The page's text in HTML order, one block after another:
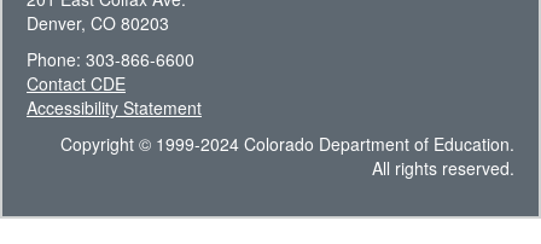
Denver, CO 80203
Phone: 303-866-6600
Contact CDE
Accessibility Statement
Copyright © 1999-2024 Colorado Department of Education.
All rights reserved.